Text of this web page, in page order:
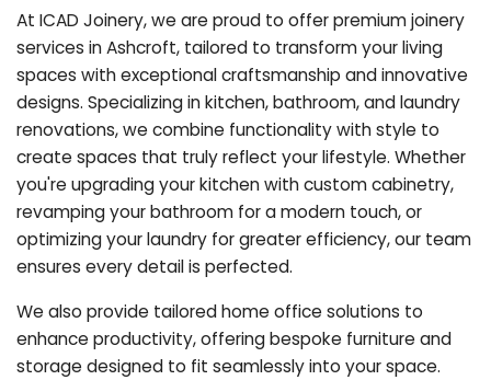
At ICAD Joinery, we are proud to offer premium joinery
services in Ashcroft, tailored to transform your living
spaces with exceptional craftsmanship and innovative
designs. Specializing in kitchen, bathroom, and laundry
renovations, we combine functionality with style to
create spaces that truly reflect your lifestyle. Whether
you're upgrading your kitchen with custom cabinetry,
revamping your bathroom for a modern touch, or
optimizing your laundry for greater efficiency, our team
ensures every detail is perfected.
We also provide tailored home office solutions to
enhance productivity, offering bespoke furniture and
storage designed to fit seamlessly into your space.